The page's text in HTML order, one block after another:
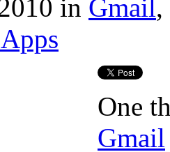
in Gmail,
One
Gmail